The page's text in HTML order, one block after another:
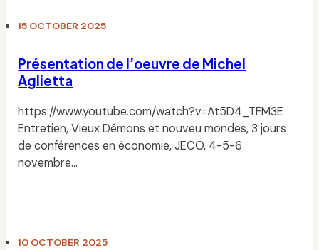
15 OCTOBER 2025
Présentation de l’oeuvre de Michel
Aglietta
https://www.youtube.com/watch?v=At5D4_TFM3E
Entretien, Vieux Démons et nouveu mondes, 3 jours
de conférences en économie, JECO, 4-5-6
novembre…
10 OCTOBER 2025